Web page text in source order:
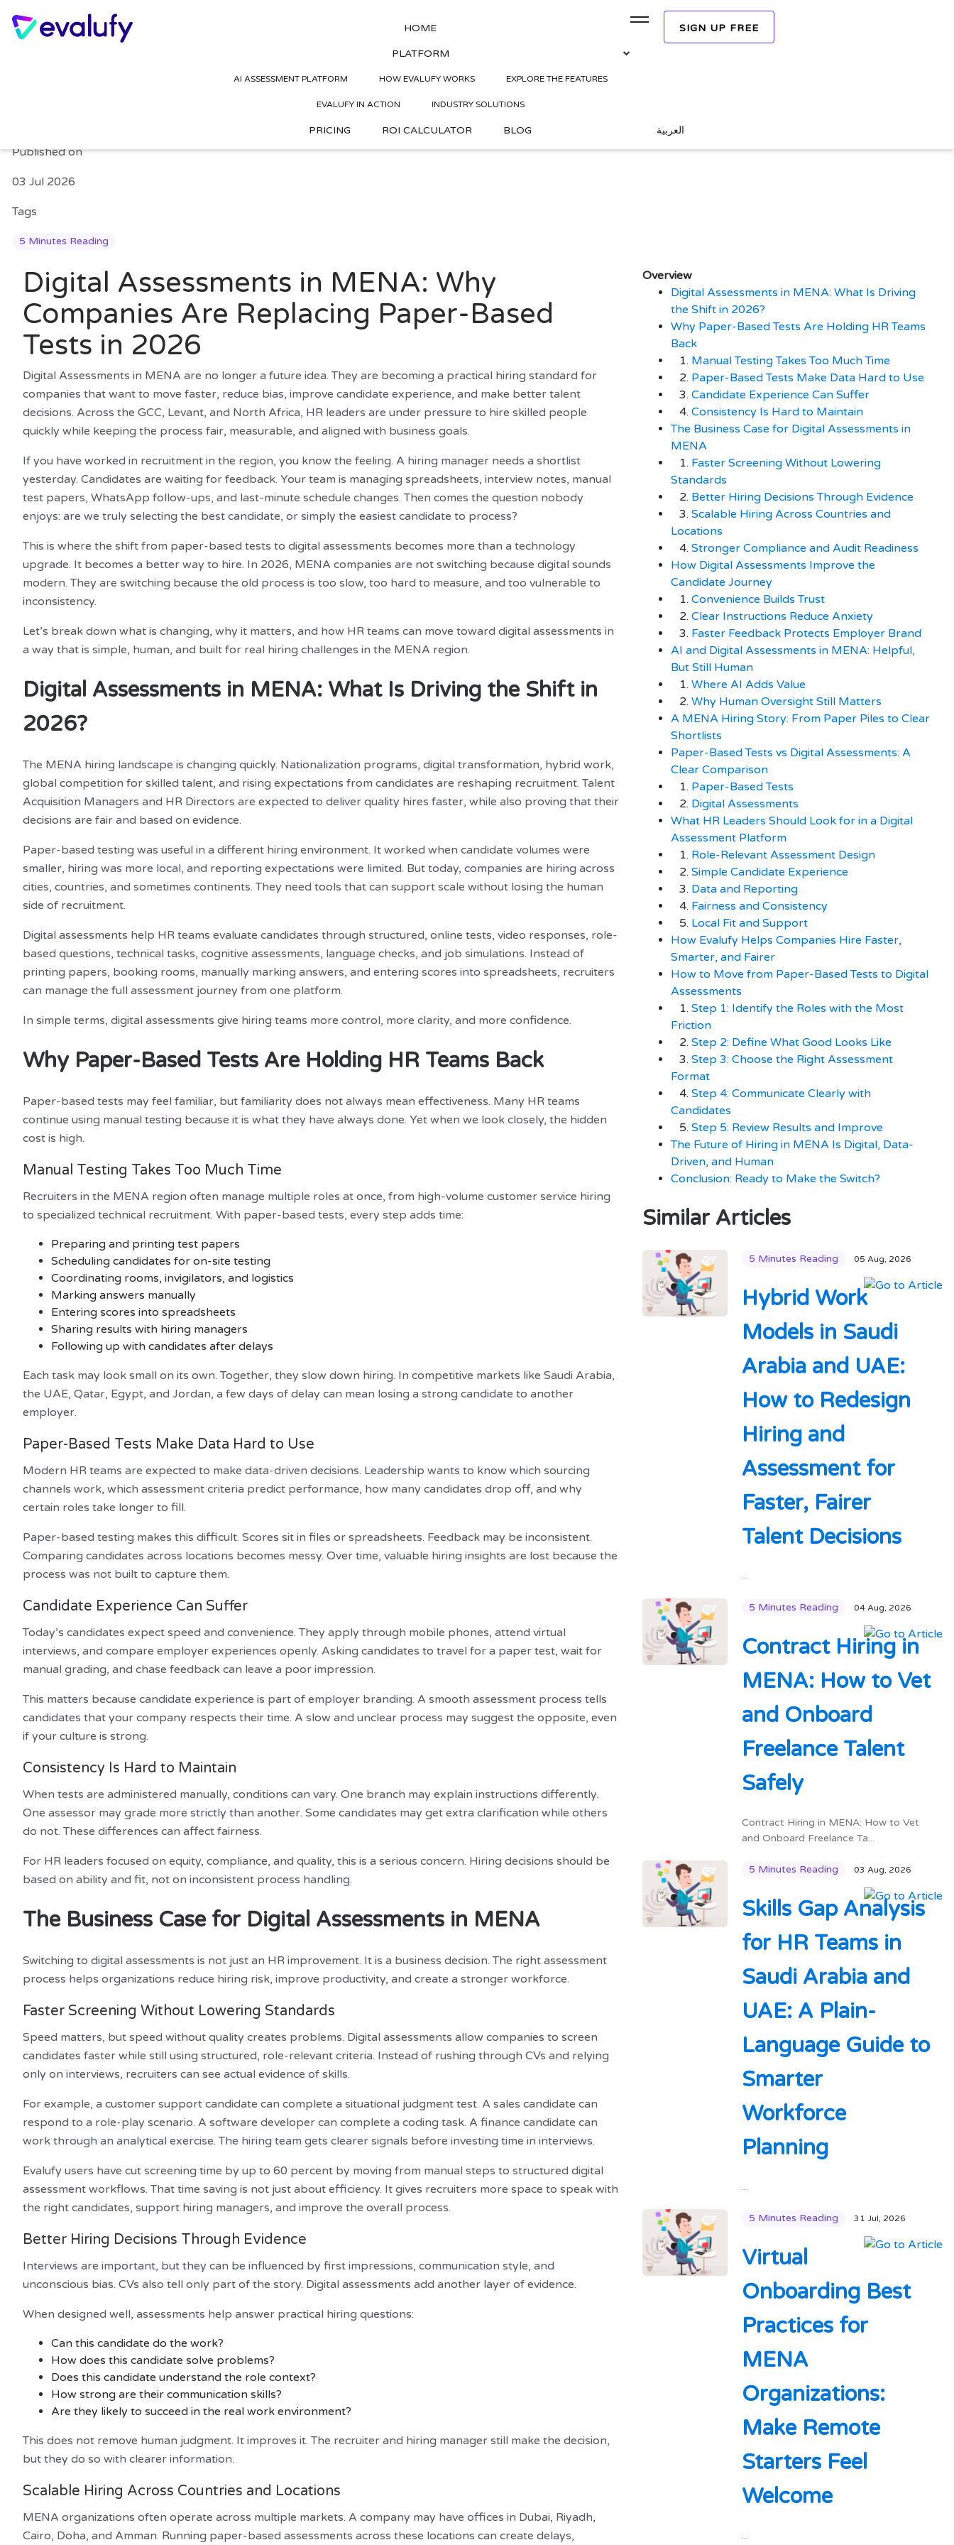
HOME
PLATFORM
AI ASSESSMENT PLATFORM HOW EVALUFY WORKS EXPLORE THE FEATURES
EVALUFY IN ACTION INDUSTRY SOLUTIONS
PRICING ROI CALCULATOR BLOG العربية
SIGN UP FREE
Digital Assessments in MENA: Why Companies Are Replacing Paper-
Published on
03 Jul 2026
Tags
5 Minutes Reading
Digital Assessments in MENA: Why
Companies Are Replacing Paper-Based
Tests in 2026
Digital Assessments in MENA are no longer a future idea. They are becoming a practical hiring standard for
companies that want to move faster, reduce bias, improve candidate experience, and make better talent
decisions. Across the GCC, Levant, and North Africa, HR leaders are under pressure to hire skilled people
quickly while keeping the process fair, measurable, and aligned with business goals.
If you have worked in recruitment in the region, you know the feeling. A hiring manager needs a shortlist
yesterday. Candidates are waiting for feedback. Your team is managing spreadsheets, interview notes, manual
test papers, WhatsApp follow-ups, and last-minute schedule changes. Then comes the question nobody
enjoys: are we truly selecting the best candidate, or simply the easiest candidate to process?
This is where the shift from paper-based tests to digital assessments becomes more than a technology
upgrade. It becomes a better way to hire. In 2026, MENA companies are not switching because digital sounds
modern. They are switching because the old process is too slow, too hard to measure, and too vulnerable to
inconsistency.
Let’s break down what is changing, why it matters, and how HR teams can move toward digital assessments in
a way that is simple, human, and built for real hiring challenges in the MENA region.
Digital Assessments in MENA: What Is Driving the Shift in
2026?
The MENA hiring landscape is changing quickly. Nationalization programs, digital transformation, hybrid work,
global competition for skilled talent, and rising expectations from candidates are reshaping recruitment. Talent
Acquisition Managers and HR Directors are expected to deliver quality hires faster, while also proving that their
decisions are fair and based on evidence.
Paper-based testing was useful in a different hiring environment. It worked when candidate volumes were
smaller, hiring was more local, and reporting expectations were limited. But today, companies are hiring across
cities, countries, and sometimes continents. They need tools that can support scale without losing the human
side of recruitment.
Digital assessments help HR teams evaluate candidates through structured, online tests, video responses, role-
based questions, technical tasks, cognitive assessments, language checks, and job simulations. Instead of
printing papers, booking rooms, manually marking answers, and entering scores into spreadsheets, recruiters
can manage the full assessment journey from one platform.
In simple terms, digital assessments give hiring teams more control, more clarity, and more confidence.
Why Paper-Based Tests Are Holding HR Teams Back
Paper-based tests may feel familiar, but familiarity does not always mean effectiveness. Many HR teams
continue using manual testing because it is what they have always done. Yet when we look closely, the hidden
cost is high.
Manual Testing Takes Too Much Time
Recruiters in the MENA region often manage multiple roles at once, from high-volume customer service hiring
to specialized technical recruitment. With paper-based tests, every step adds time:
Preparing and printing test papers
Scheduling candidates for on-site testing
Coordinating rooms, invigilators, and logistics
Marking answers manually
Entering scores into spreadsheets
Sharing results with hiring managers
Following up with candidates after delays
Each task may look small on its own. Together, they slow down hiring. In competitive markets like Saudi Arabia,
the UAE, Qatar, Egypt, and Jordan, a few days of delay can mean losing a strong candidate to another
employer.
Paper-Based Tests Make Data Hard to Use
Modern HR teams are expected to make data-driven decisions. Leadership wants to know which sourcing
channels work, which assessment criteria predict performance, how many candidates drop off, and why
certain roles take longer to fill.
Paper-based testing makes this difficult. Scores sit in files or spreadsheets. Feedback may be inconsistent.
Comparing candidates across locations becomes messy. Over time, valuable hiring insights are lost because the
process was not built to capture them.
Candidate Experience Can Suffer
Today’s candidates expect speed and convenience. They apply through mobile phones, attend virtual
interviews, and compare employer experiences openly. Asking candidates to travel for a paper test, wait for
manual grading, and chase feedback can leave a poor impression.
This matters because candidate experience is part of employer branding. A smooth assessment process tells
candidates that your company respects their time. A slow and unclear process may suggest the opposite, even
if your culture is strong.
Consistency Is Hard to Maintain
When tests are administered manually, conditions can vary. One branch may explain instructions differently.
One assessor may grade more strictly than another. Some candidates may get extra clarification while others
do not. These differences can affect fairness.
For HR leaders focused on equity, compliance, and quality, this is a serious concern. Hiring decisions should be
based on ability and fit, not on inconsistent process handling.
The Business Case for Digital Assessments in MENA
Switching to digital assessments is not just an HR improvement. It is a business decision. The right assessment
process helps organizations reduce hiring risk, improve productivity, and create a stronger workforce.
Faster Screening Without Lowering Standards
Speed matters, but speed without quality creates problems. Digital assessments allow companies to screen
candidates faster while still using structured, role-relevant criteria. Instead of rushing through CVs and relying
only on interviews, recruiters can see actual evidence of skills.
For example, a customer support candidate can complete a situational judgment test. A sales candidate can
respond to a role-play scenario. A software developer can complete a coding task. A finance candidate can
work through an analytical exercise. The hiring team gets clearer signals before investing time in interviews.
Evalufy users have cut screening time by up to 60 percent by moving from manual steps to structured digital
assessment workflows. That time saving is not just about efficiency. It gives recruiters more space to speak with
the right candidates, support hiring managers, and improve the overall process.
Better Hiring Decisions Through Evidence
Interviews are important, but they can be influenced by first impressions, communication style, and
unconscious bias. CVs also tell only part of the story. Digital assessments add another layer of evidence.
When designed well, assessments help answer practical hiring questions:
Can this candidate do the work?
How does this candidate solve problems?
Does this candidate understand the role context?
How strong are their communication skills?
Are they likely to succeed in the real work environment?
This does not remove human judgment. It improves it. The recruiter and hiring manager still make the decision,
but they do so with clearer information.
Scalable Hiring Across Countries and Locations
MENA organizations often operate across multiple markets. A company may have offices in Dubai, Riyadh,
Cairo, Doha, and Amman. Running paper-based assessments across these locations can create delays,
Overview
Digital Assessments in MENA: What Is Driving
the Shift in 2026?
Why Paper-Based Tests Are Holding HR Teams
Back
1. Manual Testing Takes Too Much Time
2. Paper-Based Tests Make Data Hard to Use
3.Candidate Experience Can Suffer
4.Consistency Is Hard to Maintain
The Business Case for Digital Assessments in
MENA
1. Faster Screening Without Lowering
Standards
2. Better Hiring Decisions Through Evidence
3.Scalable Hiring Across Countries and
Locations
4.Stronger Compliance and Audit Readiness
How Digital Assessments Improve the
Candidate Journey
1.Convenience Builds Trust
2.Clear Instructions Reduce Anxiety
3. Faster Feedback Protects Employer Brand
AI and Digital Assessments in MENA: Helpful,
But Still Human
1.Where AI Adds Value
2.Why Human Oversight Still Matters
A MENA Hiring Story: From Paper Piles to Clear
Shortlists
Paper-Based Tests vs Digital Assessments: A
Clear Comparison
1. Paper-Based Tests
2. Digital Assessments
What HR Leaders Should Look for in a Digital
Assessment Platform
1. Role-Relevant Assessment Design
2.Simple Candidate Experience
3. Data and Reporting
4. Fairness and Consistency
5. Local Fit and Support
How Evalufy Helps Companies Hire Faster,
Smarter, and Fairer
How to Move from Paper-Based Tests to Digital
Assessments
1.Step 1: Identify the Roles with the Most
Friction
2.Step 2: Define What Good Looks Like
3.Step 3: Choose the Right Assessment
Format
4.Step 4: Communicate Clearly with
Candidates
5.Step 5: Review Results and Improve
The Future of Hiring in MENA Is Digital, Data-
Driven, and Human
Conclusion: Ready to Make the Switch?
Similar Articles
5 Minutes Reading 05 Aug, 2026
Hybrid Work
Models in Saudi
Arabia and UAE:
How to Redesign
Hiring and
Assessment for
Faster, Fairer
Talent Decisions
...
5 Minutes Reading 04 Aug, 2026
Contract Hiring in
MENA: How to Vet
and Onboard
Freelance Talent
Safely
Contract Hiring in MENA: How to Vet
and Onboard Freelance Ta...
5 Minutes Reading 03 Aug, 2026
Skills Gap Analysis
for HR Teams in
Saudi Arabia and
UAE: A Plain-
Language Guide to
Smarter
Workforce
Planning
...
5 Minutes Reading 31 Jul, 2026
Virtual
Onboarding Best
Practices for
MENA
Organizations:
Make Remote
Starters Feel
Welcome
...